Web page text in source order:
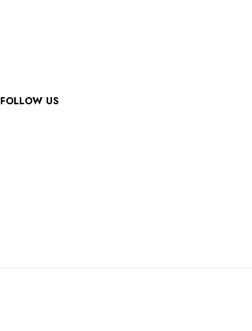
FOLLOW US